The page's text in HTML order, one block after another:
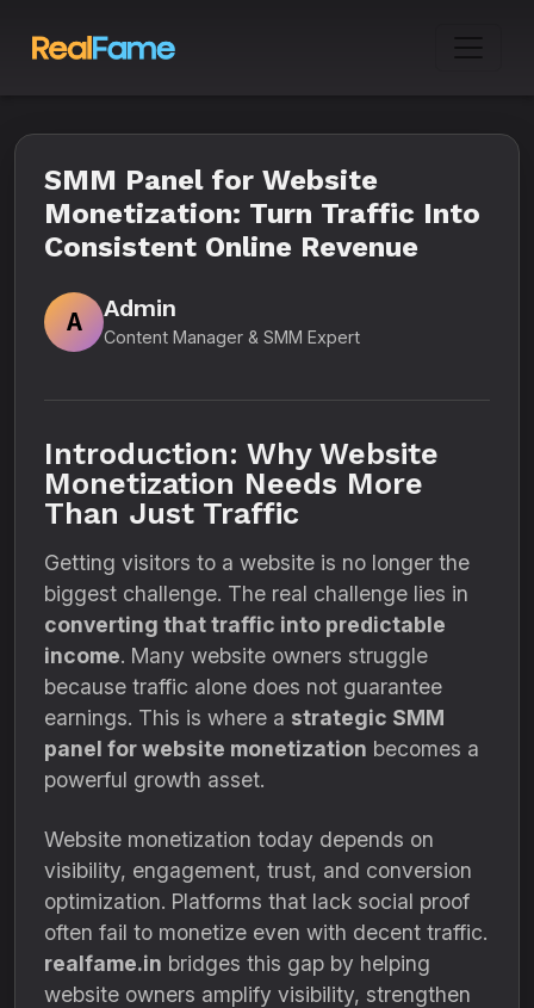
SMM Panel for Website
Monetization: Turn Traffic Into
Consistent Online Revenue
A
Admin
Content Manager & SMM Expert
Introduction: Why Website
Monetization Needs More
Than Just Traffic
Getting visitors to a website is no longer the
biggest challenge. The real challenge lies in
converting that traffic into predictable
income. Many website owners struggle
because traffic alone does not guarantee
earnings. This is where a strategic SMM
panel for website monetization becomes a
powerful growth asset.
Website monetization today depends on
visibility, engagement, trust, and conversion
optimization. Platforms that lack social proof
often fail to monetize even with decent traffic.
realfame.in bridges this gap by helping
website owners amplify visibility, strengthen